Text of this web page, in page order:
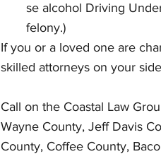
se alcohol Driving
felony.)
If you or a loved one are
skilled attorneys on your
Call on the Coastal Law
Wayne County, Jeff Davis
County, Coffee County,